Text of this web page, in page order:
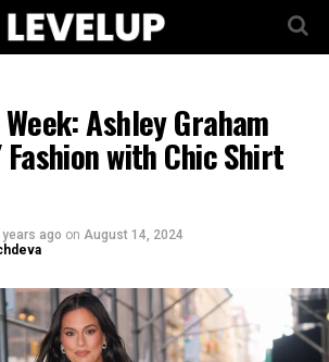
Ashley Graham
Fashion with Chic Shirt
years ago on August 14, 2024